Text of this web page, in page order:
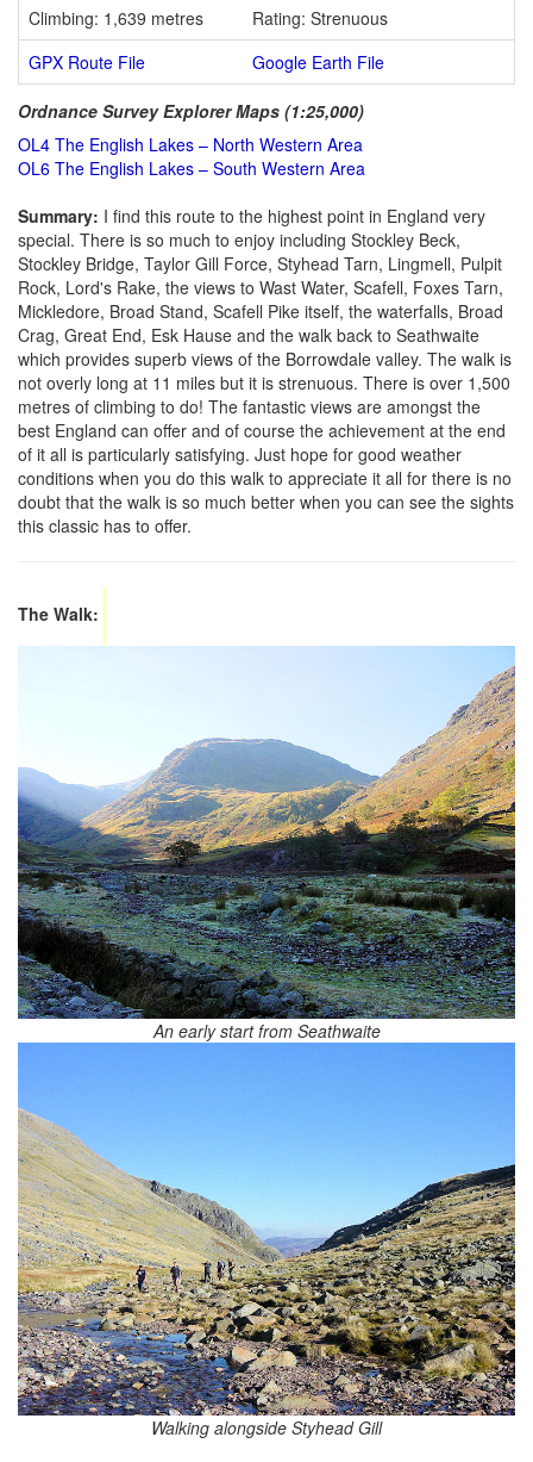
Climbing: 1,639 metres
Rating: Strenuous
GPX Route File
Google Earth File
Ordnance Survey Explorer Maps (1:25,000)
OL4 The English Lakes – North Western Area
OL6 The English Lakes – South Western Area
Summary: I find this route to the highest point in England very
special. There is so much to enjoy including Stockley Beck,
Stockley Bridge, Taylor Gill Force, Styhead Tarn, Lingmell, Pulpit
Rock, Lord's Rake, the views to Wast Water, Scafell, Foxes Tarn,
Mickledore, Broad Stand, Scafell Pike itself, the waterfalls, Broad
Crag, Great End, Esk Hause and the walk back to Seathwaite
which provides superb views of the Borrowdale valley. The walk is
not overly long at 11 miles but it is strenuous. There is over 1,500
metres of climbing to do! The fantastic views are amongst the
best England can offer and of course the achievement at the end
of it all is particularly satisfying. Just hope for good weather
conditions when you do this walk to appreciate it all for there is no
doubt that the walk is so much better when you can see the sights
this classic has to offer.
The Walk:
An early start from Seathwaite
Walking alongside Styhead Gill